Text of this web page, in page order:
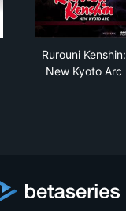
Rurouni Kenshin:
New Kyoto Arc